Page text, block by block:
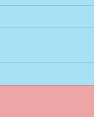
Go For It